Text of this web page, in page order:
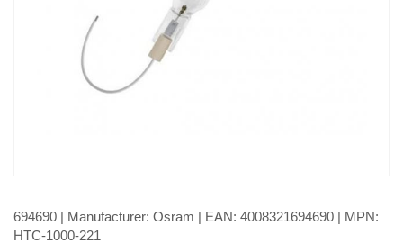
694690 | Manufacturer: Osram | EAN: 4008321694690 | MPN:
HTC-1000-221